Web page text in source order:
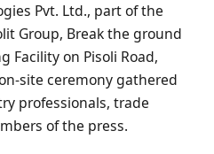
Pvt. Ltd., part of the
Group, Break the ground
Facility on Pisoli Road,
site ceremony gathered
professionals, trade
of the press.